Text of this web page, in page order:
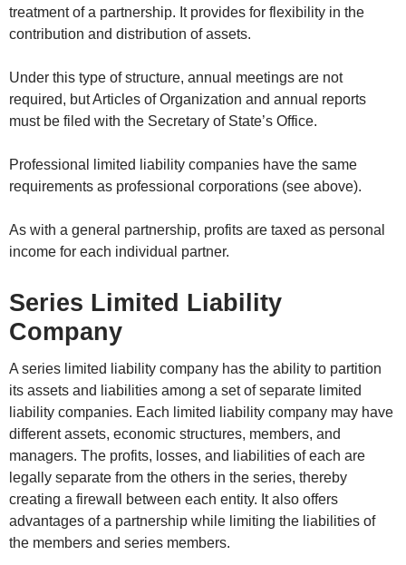
treatment of a partnership. It provides for flexibility in the
contribution and distribution of assets.
Under this type of structure, annual meetings are not
required, but Articles of Organization and annual reports
must be filed with the Secretary of State’s Office.
Professional limited liability companies have the same
requirements as professional corporations (see above).
As with a general partnership, profits are taxed as personal
income for each individual partner.
Series Limited Liability
Company
A series limited liability company has the ability to partition
its assets and liabilities among a set of separate limited
liability companies. Each limited liability company may have
different assets, economic structures, members, and
managers. The profits, losses, and liabilities of each are
legally separate from the others in the series, thereby
creating a firewall between each entity. It also offers
advantages of a partnership while limiting the liabilities of
the members and series members.